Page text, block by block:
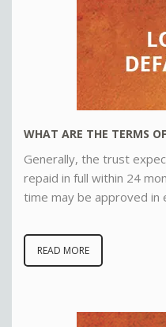
WHAT ARE THE TERMS
Generally, the trust
repaid in full within 24
time may be approved in
READ MORE